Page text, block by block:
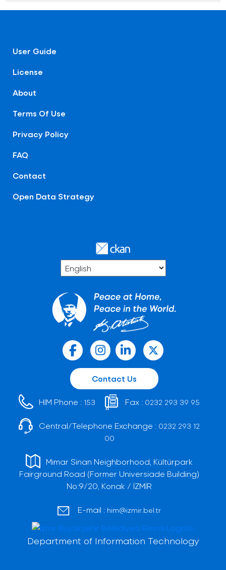
User Guide
License
About
Terms Of Use
Privacy Policy
FAQ
Contact
Open Data Strategy
Contact Us
HIM Phone : 153 Fax : 0232 293 39 95
Central/Telephone Exchange : 0232 293 12
00
Mimar Sinan Neighborhood, Kültürpark
Fairground Road (Former Universiade Building)
No:9/20, Konak / İZMİR
E-mail : him@izmir.bel.tr
Department of Information Technology